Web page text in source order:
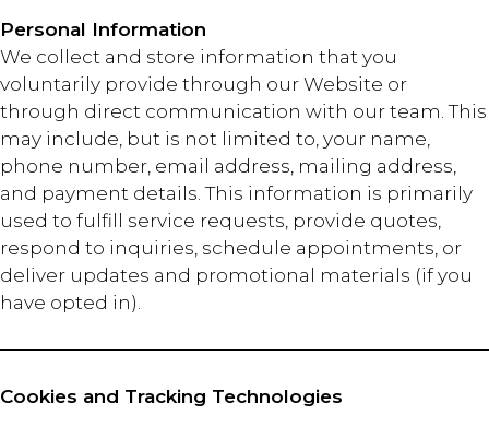
Personal Information
We collect and store information that you
voluntarily provide through our Website or
through direct communication with our team. This
may include, but is not limited to, your name,
phone number, email address, mailing address,
and payment details. This information is primarily
used to fulfill service requests, provide quotes,
respond to inquiries, schedule appointments, or
deliver updates and promotional materials (if you
have opted in).
Cookies and Tracking Technologies